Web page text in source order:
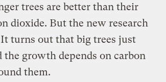
trees are better than their
dioxide. But the new research
turns out that big trees just
growth depends on carbon
them.